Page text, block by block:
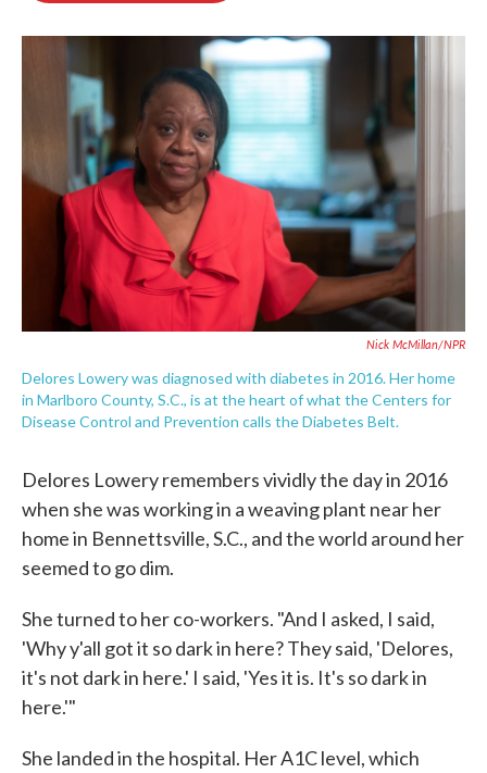
o
k
r
I
Nick McMillan/NPR
Delores Lowery was diagnosed with diabetes in 2016. Her home
in Marlboro County, S.C., is at the heart of what the Centers for
Disease Control and Prevention calls the Diabetes Belt.
Delores Lowery remembers vividly the day in 2016
when she was working in a weaving plant near her
home in Bennettsville, S.C., and the world around her
seemed to go dim.
She turned to her co-workers. "And I asked, I said,
'Why y'all got it so dark in here? They said, 'Delores,
it's not dark in here.' I said, 'Yes it is. It's so dark in
here.'"
She landed in the hospital. Her A1C level, which